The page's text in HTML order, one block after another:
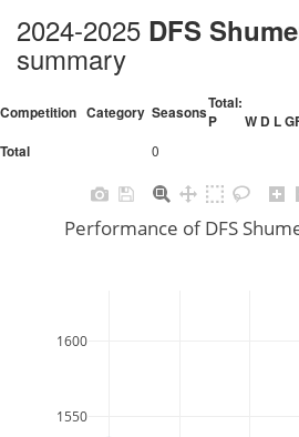
2024-2025 DFS
summary
Competition Category Seasons
Total:
P
W D L
Total
0
1550
1600
Performance of DFS